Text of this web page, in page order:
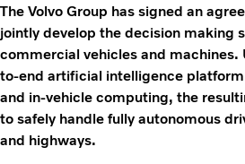
The Volvo Group has signed an
jointly develop the decision making
commercial vehicles and machines.
to-end artificial intelligence
and in-vehicle computing, the
to safely handle fully autonomous
and highways.